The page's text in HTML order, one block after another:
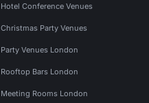
Hotel Conference Venues
Christmas Party Venues
Party Venues London
Rooftop Bars London
Meeting Rooms London